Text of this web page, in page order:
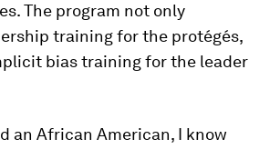
The program not only
training for the protégés,
bias training for the leader
an African American, I know